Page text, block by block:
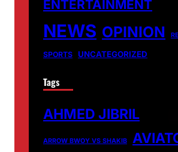
ENTERTAINMENT
NEWS OPINION
SPORTS UNCATEGORIZED
Tags
AHMED JIBRIL
ARROW BWOY VS SHAKIB